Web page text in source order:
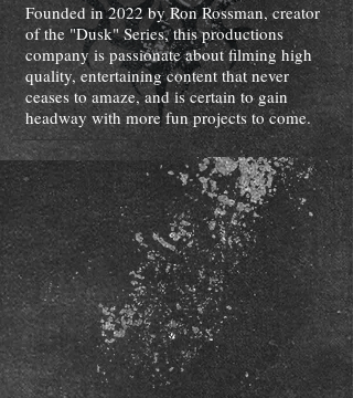
Founded in 2022 by Ron Rossman, creator
of the "Dusk" Series, this productions
company is passionate about filming high
quality, entertaining content that never
ceases to amaze, and is certain to gain
headway with more fun projects to come.